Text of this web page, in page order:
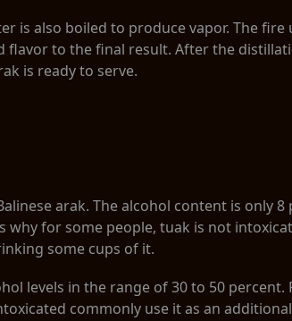
is also boiled to produce vapor. The fire
flavor to the final result. After the
is ready to serve.
arak. The alcohol content is only
why for some people, tuak is not
some cups of it.
levels in the range of 30 to 50 percent.
commonly use it as an